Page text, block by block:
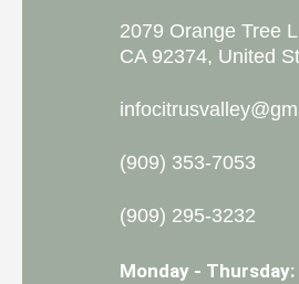
2079 Orange Tree
CA 92374, United
(909) 353-7053
(909) 295-3232
Monday - Thursday: